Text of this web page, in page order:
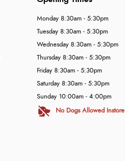
Monday 8:30am - 5:30pm
Tuesday 8:30am - 5:30pm
Wednesday 8:30am - 5:30pm
Thursday 8:30am - 5:30pm
Friday 8:30am - 5:30pm
Saturday 8:30am - 5:30pm
Sunday 10:00am - 4:00pm
No Dogs Allowed Instore